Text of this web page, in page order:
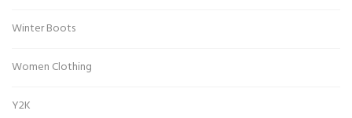
Winter Boots
Women Clothing
Y2K